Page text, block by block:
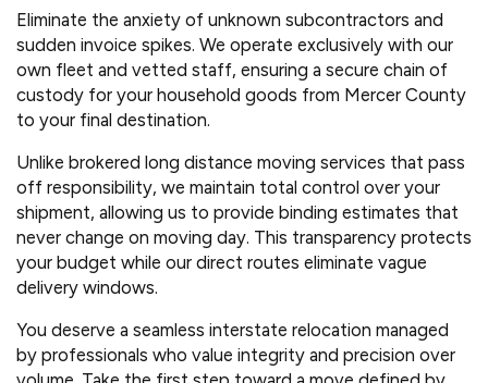
Eliminate the anxiety of unknown subcontractors and
sudden invoice spikes. We operate exclusively with our
own fleet and vetted staff, ensuring a secure chain of
custody for your household goods from Mercer County
to your final destination.
Unlike brokered long distance moving services that pass
off responsibility, we maintain total control over your
shipment, allowing us to provide binding estimates that
never change on moving day. This transparency protects
your budget while our direct routes eliminate vague
delivery windows.
You deserve a seamless interstate relocation managed
by professionals who value integrity and precision over